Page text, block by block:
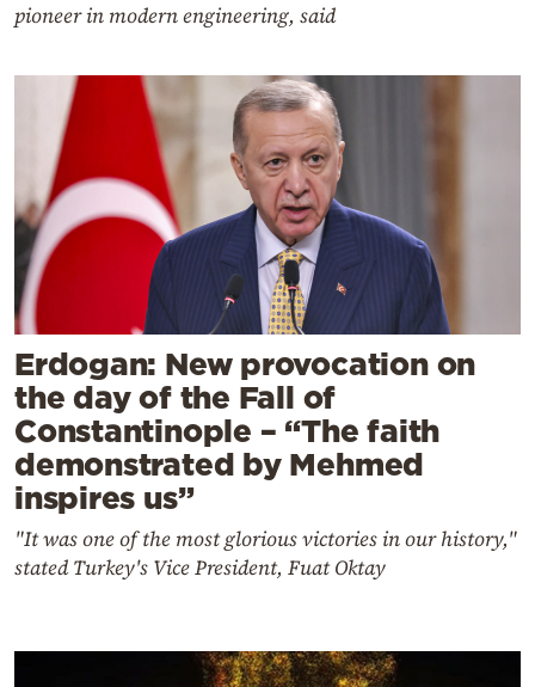
pioneer in modern engineering, said
Erdogan: New provocation on
the day of the Fall of
Constantinople – “The faith
demonstrated by Mehmed
inspires us”
"It was one of the most glorious victories in our history,"
stated Turkey's Vice President, Fuat Oktay